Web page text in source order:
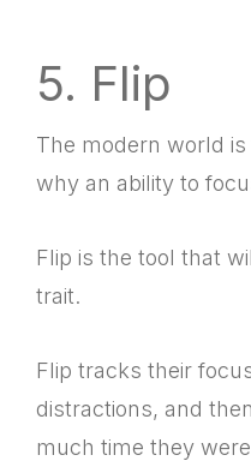
5. Flip
The modern world
why an ability to
Flip is the tool that
trait.
Flip tracks their
distractions, and
much time they